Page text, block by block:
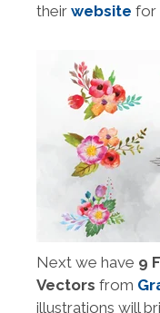
their website for
Next we have 9
Vectors from
illustrations will